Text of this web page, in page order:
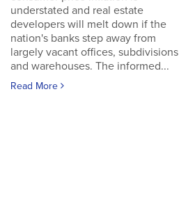
understated and real estate
developers will melt down if the
nation's banks step away from
largely vacant offices, subdivisions
and warehouses. The informed...
Read More